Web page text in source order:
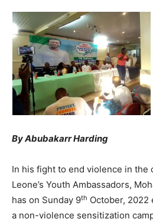
By Abubakarr Harding
In his fight to end violence in the
Leone’s Youth Ambassadors,
has on Sunday 9th October, 2022
a non-violence sensitization